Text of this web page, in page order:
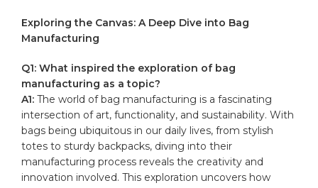
Exploring ⁢the Canvas: A Deep Dive into Bag
Manufacturing
Q1: What inspired the exploration of bag
manufacturing⁢ as a ‍topic?
A1: ⁢The world ⁣of bag manufacturing is a fascinating
intersection of ⁢art, functionality, and sustainability. ⁢With
bags being ubiquitous in our daily lives, from stylish
totes to sturdy backpacks, diving into their ​
manufacturing process reveals the ‍creativity and
‍innovation involved. This exploration uncovers⁣ how